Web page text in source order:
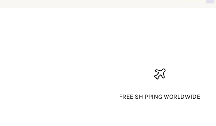
FREE SHIPPING WORLDWIDE